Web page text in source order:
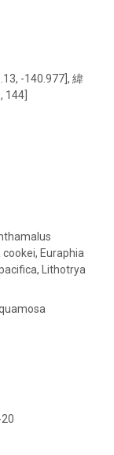
-140.977], 緯
144]
Euraphia
Lithotrya